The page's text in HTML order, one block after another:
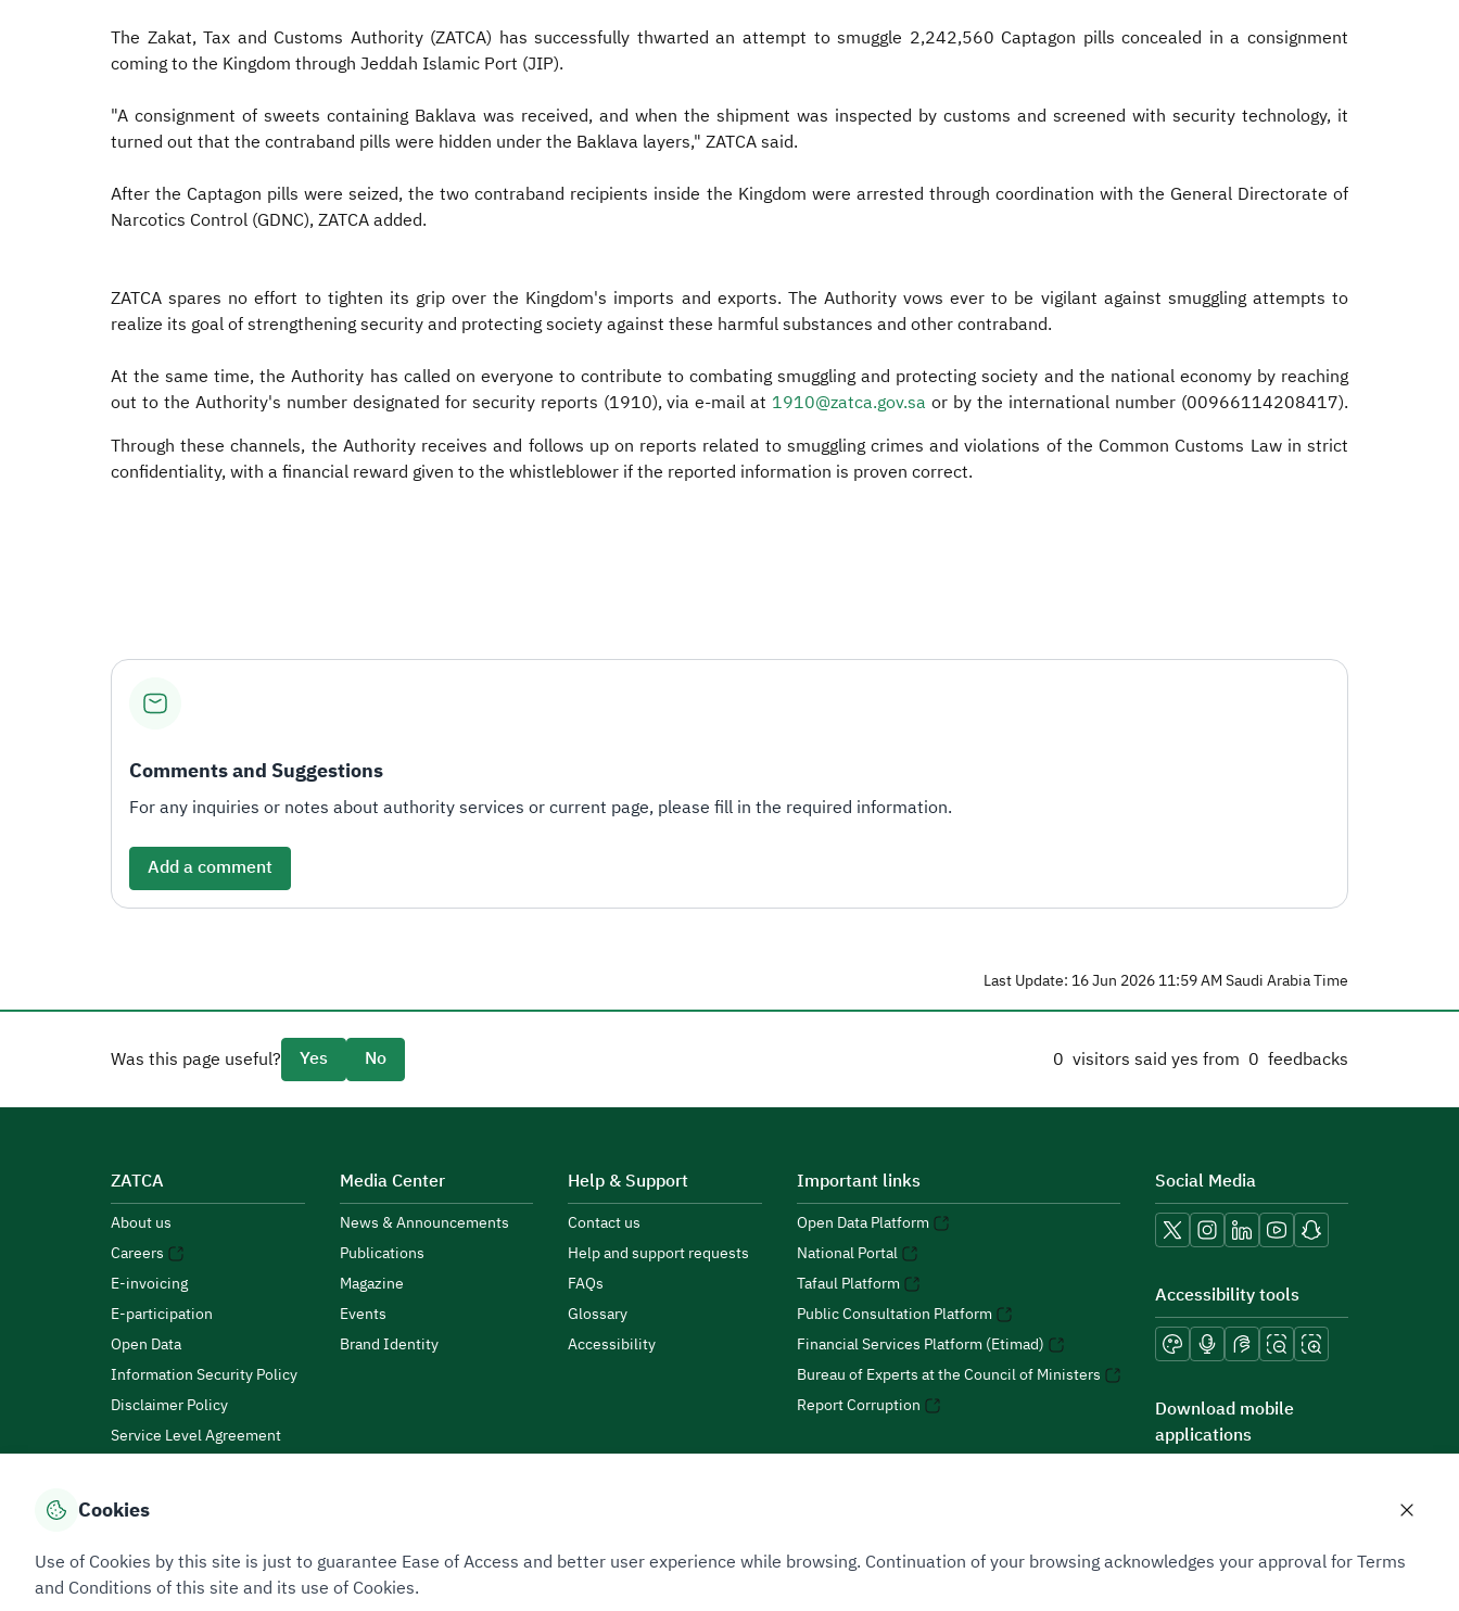
The Zakat, Tax and Customs Authority (ZATCA) has successfully thwarted an attempt to smuggle 2,242,560 Captagon pills concealed in a consignment
coming to the Kingdom through Jeddah Islamic Port (JIP).
"A consignment of sweets containing Baklava was received, and when the shipment was inspected by customs and screened with security technology, it
turned out that the contraband pills were hidden under the Baklava layers," ZATCA said.
After the Captagon pills were seized, the two contraband recipients inside the Kingdom were arrested through coordination with the General Directorate of
Narcotics Control (GDNC), ZATCA added.​
ZATCA spares no effort to tighten its grip over the Kingdom's imports and exports. The Authority vows ever to be vigilant against smuggling attempts to
realize its goal of strengthening security and protecting society against these harmful substances and other contraband.
At the same time, the Authority has called on everyone to contribute to combating smuggling and protecting society and the national economy by reaching
out to the Authority's number designated for security reports (1910), via e-mail at 1910@zatca.gov.sa or by the international number (00966114208417).
Through these channels, the Authority receives and follows up on reports related to smuggling crimes and violations of the Common Customs Law in strict
confidentiality, with a financial reward given to the whistleblower if the reported information is proven correct.
Comments and Suggestions
For any inquiries or notes about authority services or current page, please fill in the required information.
Add a comment
Last Update: 16 Jun 2026 11:59 AM Saudi Arabia Time
0 visitors said yes from 0 feedbacks
Was this page useful? Yes No
ZATCA
About us
Careers
E-invoicing
E-participation
Open Data
Information Security Policy
Disclaimer Policy
Service Level Agreement
Media Center
News & Announcements
Publications
Magazine
Events
Brand Identity
Help & Support
Contact us
Help and support requests
FAQs
Glossary
Accessibility
Important links
Open Data Platform
National Portal
Tafaul Platform
Public Consultation Platform
Financial Services Platform (Etimad)
Bureau of Experts at the Council of Ministers
Report Corruption
Social Media
Accessibility tools
Download mobile
applications
Privacy PolicyTerms of Use Site Map
Cookies
Use of Cookies by this site is just to guarantee Ease of Access and better user experience while browsing. Continuation of your browsing acknowledges your approval for Terms
and Conditions of this site and its use of Cookies.